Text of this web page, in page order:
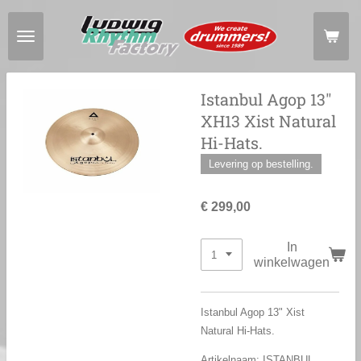
Ga
direct
de
Istanbul Agop 13"
XH13 Xist Natural
Hi-Hats.
Levering op bestelling.
€ 299,00
In
winkelwagen
Istanbul Agop 13" Xist
Natural Hi-Hats.